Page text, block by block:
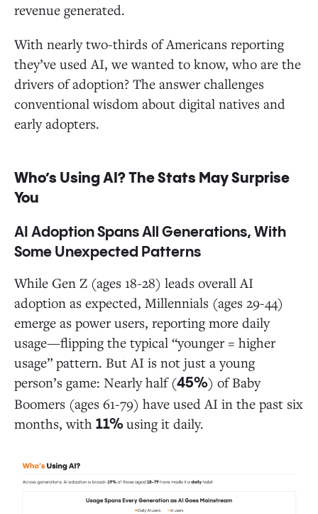
revenue generated.
With nearly two-thirds of Americans reporting
they’ve used AI, we wanted to know, who are the
drivers of adoption? The answer challenges
conventional wisdom about digital natives and
early adopters.
Who’s Using AI? The Stats May Surprise
You
AI Adoption Spans All Generations, With
Some Unexpected Patterns
While Gen Z (ages 18-28) leads overall AI
adoption as expected, Millennials (ages 29-44)
emerge as power users, reporting more daily
usage—flipping the typical “younger = higher
usage” pattern. But AI is not just a young
person’s game: Nearly half (45%) of Baby
Boomers (ages 61-79) have used AI in the past six
months, with 11%using it daily.